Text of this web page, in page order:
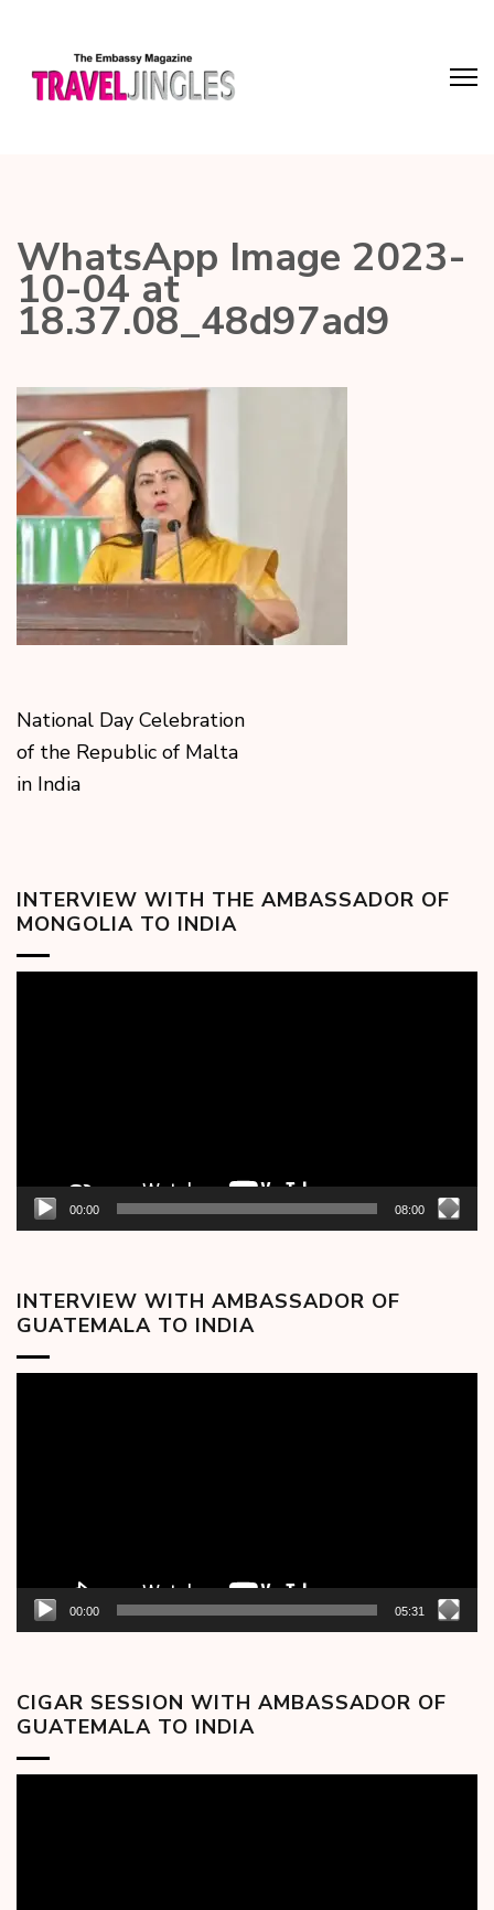
WhatsApp Image 2023-
10-04 at
18.37.08_48d97ad9
National Day Celebration
of the Republic of Malta
in India
INTERVIEW WITH THE AMBASSADOR OF
MONGOLIA TO INDIA
00:00 08:00
INTERVIEW WITH AMBASSADOR OF
GUATEMALA TO INDIA
00:00 05:31
CIGAR SESSION WITH AMBASSADOR OF
GUATEMALA TO INDIA